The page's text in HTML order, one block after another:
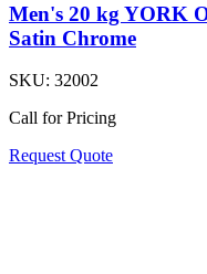
Men's 20 kg YORK
Satin Chrome
SKU: 32002
Call for Pricing
Request Quote